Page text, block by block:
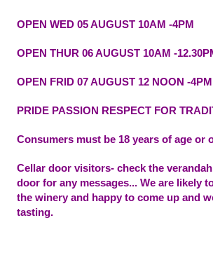
OPEN WED 05 AUGUST 10AM -4PM
OPEN THUR 06 AUGUST 10AM -
OPEN FRID 07 AUGUST 12 NOON -
PRIDE PASSION RESPECT FOR
Consumers must be 18 years of age or
Cellar door visitors- check the
door for any messages... We are likely
the winery and happy to come up and
tasting.